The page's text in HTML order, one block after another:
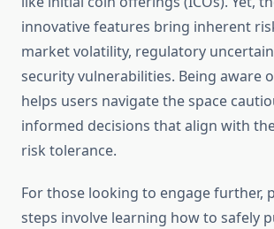
innovative features bring inherent
market volatility, regulatory
security vulnerabilities. Being aware
helps users navigate the space
informed decisions that align with
risk tolerance.
For those looking to engage further,
steps involve learning how to safely